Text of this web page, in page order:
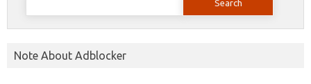
Note About Adblocker